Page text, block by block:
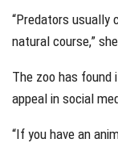
“Predators usually
natural course,”
The zoo has
appeal in social
“If you have an